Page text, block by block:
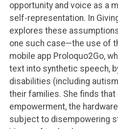
opportunity and voice as a
self-representation. In
explores these
one such case—the use of
mobile app Proloquo2Go,
text into synthetic speech,
disabilities (including
their families. She finds
empowerment, the
subject to disempowering